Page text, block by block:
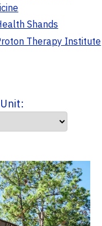
Shands
Therapy Institute